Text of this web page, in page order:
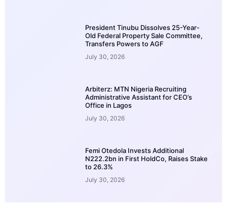
President Tinubu Dissolves 25-Year-
Old Federal Property Sale Committee,
Transfers Powers to AGF
July 30, 2026
Arbiterz: MTN Nigeria Recruiting
Administrative Assistant for CEO’s
Office in Lagos
July 30, 2026
Femi Otedola Invests Additional
N222.2bn in First HoldCo, Raises Stake
to 26.3%
July 30, 2026